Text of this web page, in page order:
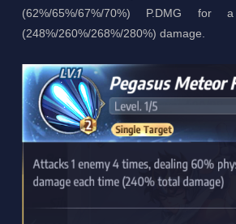
(62%/65%/67%/70%) P.DMG
(248%/260%/268%/280%) damage.